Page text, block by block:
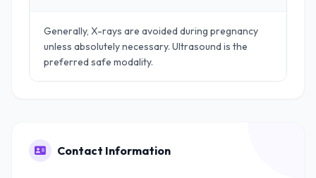
Generally, X-rays are avoided during pregnancy
unless absolutely necessary. Ultrasound is the
preferred safe modality.
Contact Information